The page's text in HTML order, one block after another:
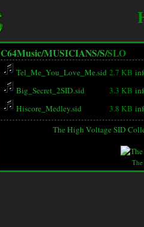
C64Music/MUSICIANS/S/SLO
Tel_Me_You_Love_Me.sid 2.7 KB
Big_Secret_2SID.sid
3.3 KB
Hiscore_Medley.sid
3.8 KB
The High Voltage SID